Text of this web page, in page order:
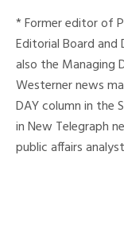
* Former editor of
Editorial Board and
also the Managing
Westerner news
DAY column in the
in New Telegraph
public affairs